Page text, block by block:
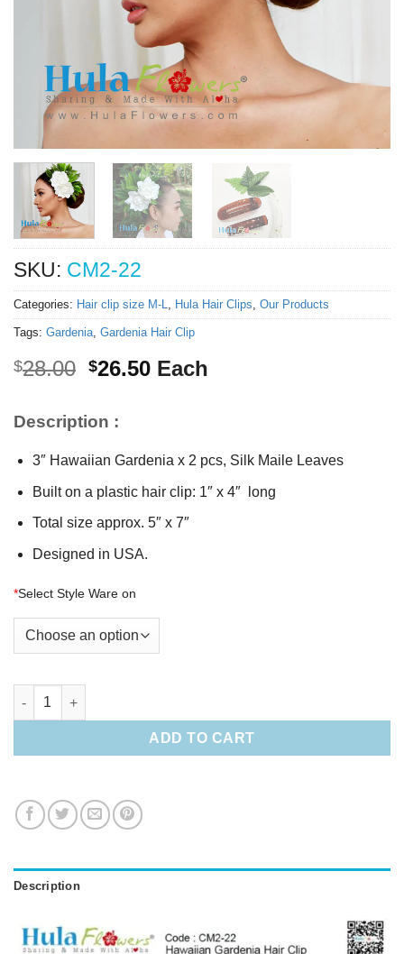
SKU: CM2-22
Categories: Hair clip size M-L, Hula Hair Clips, Our Products
Tags: Gardenia, Gardenia Hair Clip
$28.00 Original
$28.00.
$26.50Current
Each
Description :
3″ Hawaiian Gardenia x 2 pcs, Silk Maile Leaves
Built on a plastic hair clip: 1″ x 4″ long
Total size approx. 5″ x 7″
Designed in USA.
*Select Style Ware on
Hawaiian Gardenia Hair Clip quantity
ADD TO CART
Description